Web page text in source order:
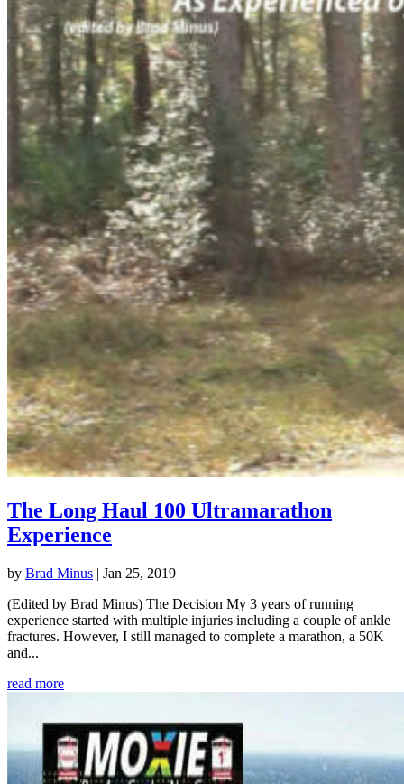
The Long Haul 100 Ultramarathon
Experience
by Brad Minus | Jan 25, 2019
(Edited by Brad Minus) The Decision My 3 years of running
experience started with multiple injuries including a couple of ankle
fractures. However, I still managed to complete a marathon, a 50K
and...
read more